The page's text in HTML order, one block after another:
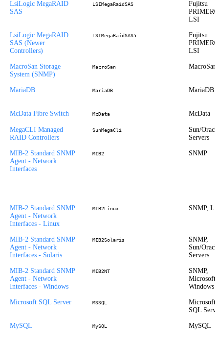
LsiLogic MegaRAID
SAS
LSIMegaRaidSAS
Fujitsu
LSI
LsiLogic MegaRAID
SAS (Newer
Controllers)
LSIMegaRaidSAS5
Fujitsu
LSI
MacroSan Storage
System (SNMP)
MacroSan MacroSan
MariaDB MariaDB MariaDB
McData Fibre Switch McData McData
MegaCLI Managed
RAID Controllers
SunMegaCli
Sun/Oracle
Servers
MIB-2 Standard SNMP
Agent - Network
Interfaces
MIB2 SNMP
MIB-2 Standard SNMP
Agent - Network
Interfaces - Linux
MIB2Linux SNMP,
MIB-2 Standard SNMP
Agent - Network
Interfaces - Solaris
MIB2Solaris
SNMP,
Sun/Oracle
Servers
MIB-2 Standard SNMP
Agent - Network
Interfaces - Windows
MIB2NT
SNMP,
Microsoft
Windows
Microsoft SQL Server MSSQL
Microsoft
SQL
MySQL MySQL MySQL